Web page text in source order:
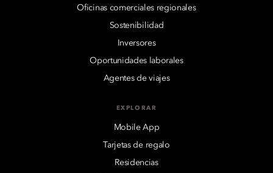
Oficinas comerciales regionales
Sostenibilidad
Inversores
Oportunidades laborales
Agentes de viajes
EXPLORAR
Mobile App
Tarjetas de regalo
Residencias